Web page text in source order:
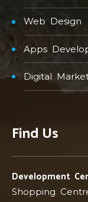
Web Design
Apps
Digital
Find Us
Development
Shopping